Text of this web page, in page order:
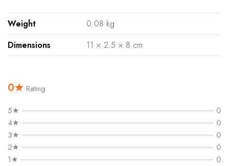
Weight
0.08 kg
Dimensions
11 × 2.5 × 8 cm
0★ Rating
5★
0
4★
0
3★
0
2★
0
1★
0